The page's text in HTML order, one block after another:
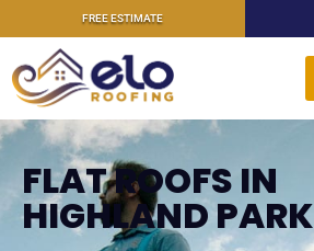
FREE ESTIMATE
FLAT ROOFS IN
HIGHLAND PARK